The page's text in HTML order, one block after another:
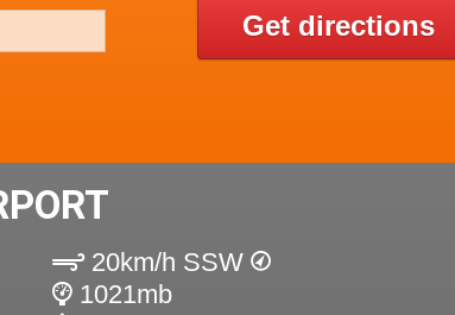
Get directions
20km/h SSW
1021mb